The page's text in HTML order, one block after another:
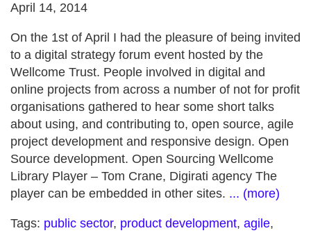
April 14, 2014
On the 1st of April I had the pleasure of being invited
to a digital strategy forum event hosted by the
Wellcome Trust. People involved in digital and
online projects from across a number of not for profit
organisations gathered to hear some short talks
about using, and contributing to, open source, agile
project development and responsive design. Open
Source development. Open Sourcing Wellcome
Library Player – Tom Crane, Digirati agency The
player can be embedded in other sites. ... (more)
Tags: public sector, product development, agile,